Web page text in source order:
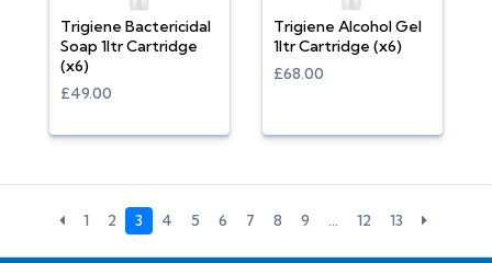
Trigiene Bactericidal
Soap 1ltr Cartridge
(x6)
£49.00
Trigiene Alcohol Gel
1ltr Cartridge (x6)
£68.00
1 2 3 4 5 6 7 8 9 … 12 13